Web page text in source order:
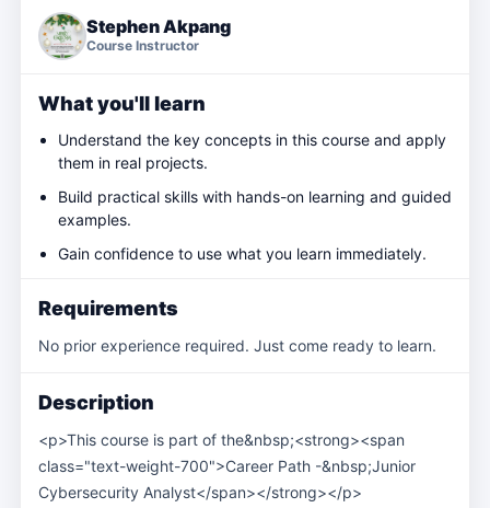
Stephen Akpang
Course Instructor
What you'll learn
Understand the key concepts in this course and apply
them in real projects.
Build practical skills with hands-on learning and guided
examples.
Gain confidence to use what you learn immediately.
Requirements
No prior experience required. Just come ready to learn.
Description
<p>This course is part of the&nbsp;<strong><span
class="text-weight-700">Career Path -&nbsp;Junior
Cybersecurity Analyst</span></strong></p>